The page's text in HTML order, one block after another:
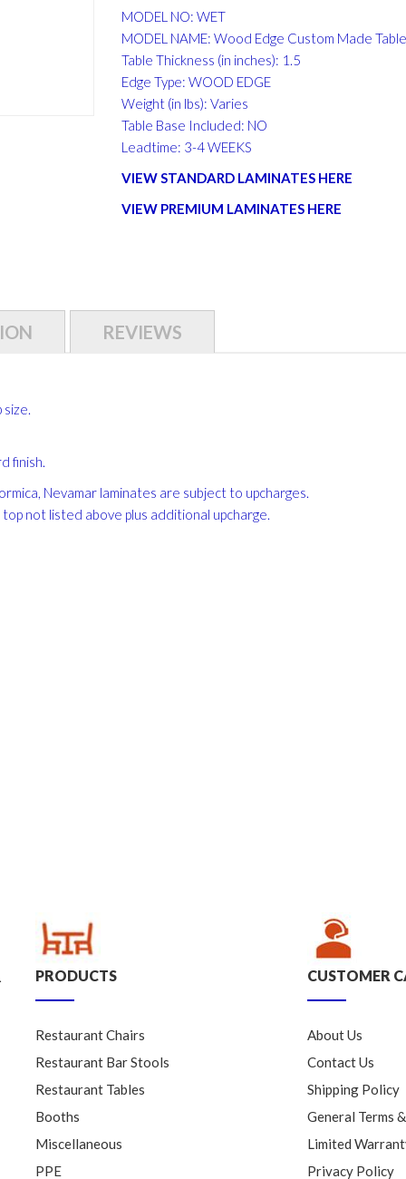
MODEL NO: WET
MODEL NAME: Wood Edge Custom Made
Table Thickness (in inches): 1.5
Edge Type: WOOD EDGE
Weight (in lbs): Varies
Table Base Included: NO
Leadtime: 3-4 WEEKS
VIEW STANDARD LAMINATES HERE
VIEW PREMIUM LAMINATES HERE
size.
finish.
Nevamar laminates are subject to upcharges.
not listed above plus additional upcharge.
REVIEWS
PRODUCTS
Restaurant Chairs
Restaurant Bar Stools
Restaurant Tables
Booths
Miscellaneous
PPE
CUSTOMER
About Us
Contact Us
Shipping Policy
General Terms
Limited
Privacy Policy